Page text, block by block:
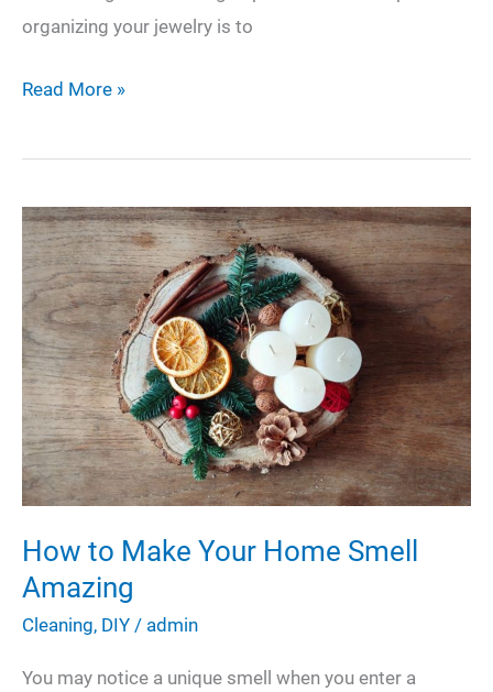
organizing your jewelry is to
How
Organize
Jewelry
Like
a
Pro
Read More »
How to Make Your Home Smell
Amazing
Cleaning, DIY / admin
You may notice a unique smell when you enter a